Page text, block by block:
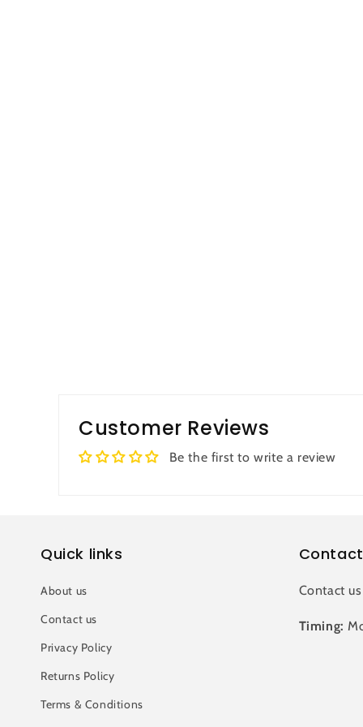
Customer Reviews
Be the first to write a review
Quick links
About us
Contact us
Privacy Policy
Returns Policy
Terms & Conditions
Contact
Timing: